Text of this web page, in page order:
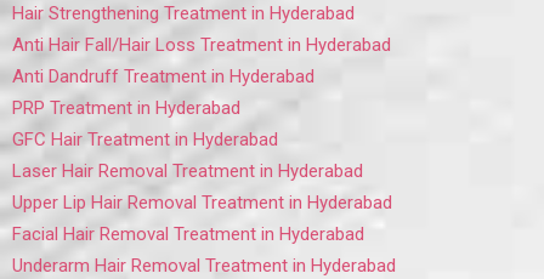
Hair Strengthening Treatment in Hyderabad
Anti Hair Fall/Hair Loss Treatment in Hyderabad
Anti Dandruff Treatment in Hyderabad
PRP Treatment in Hyderabad
GFC Hair Treatment in Hyderabad
Laser Hair Removal Treatment in Hyderabad
Upper Lip Hair Removal Treatment in Hyderabad
Facial Hair Removal Treatment in Hyderabad
Underarm Hair Removal Treatment in Hyderabad